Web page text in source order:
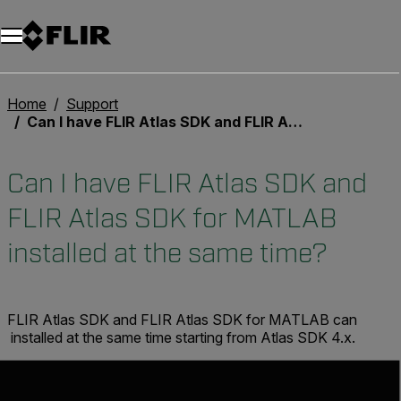
Unread messages
Modell
Entfernen
Elemente
Element
In den Warenkorb
Im Warenkorb
Home
Support
Can I have FLIR Atlas SDK and FLIR Atlas SDK for MATLAB installed at the same time?
Can I have FLIR Atlas SDK and
FLIR Atlas SDK for MATLAB
installed at the same time?
FLIR Atlas SDK and FLIR Atlas SDK for MATLAB can
installed at the same time starting from Atlas SDK 4.x.